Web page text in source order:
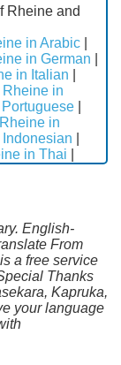
Rheine and
in Arabic
in German
in Italian
Rheine in
Rheine in
in Thai
English-
From
a free service
Thanks
Kapruka,
your language